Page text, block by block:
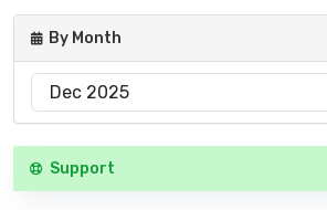
By Month
Support